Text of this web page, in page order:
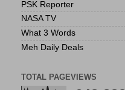
PSK Reporter
NASA TV
What 3 Words
Meh Daily Deals
TOTAL PAGEVIEWS